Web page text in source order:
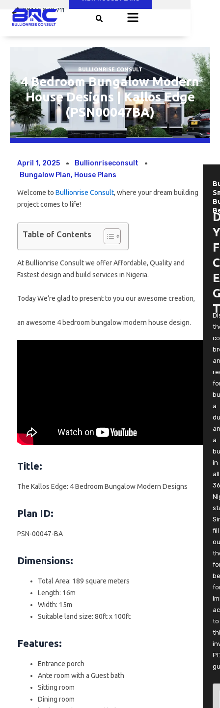
content
08145 879 711
BULLIONRISE CONSULT
4 Bedroom Bungalow Modern
House Designs | Kallos Edge
(PSN00047BA)
April 1, 2025
Bullionriseconsult
Bungalow Plan, House Plans
Welcome to Bullionrise Consult, where your dream building
project comes to life!
Table of Contents
At Bullionrise Consult we offer Affordable, Quality and
Fastest design and build services in Nigeria.
Today We’re glad to present to you our awesome creation,
an awesome 4 bedroom bungalow modern house design.
Title:
The Kallos Edge: 4 Bedroom Bungalow Modern Designs
Plan ID:
PSN-00047-BA
Dimensions:
Total Area: 189 square meters
Length: 16m
Width: 15m
Suitable land size: 80ft x 100ft
Features:
Entrance porch
Ante room with a Guest bath
Sitting room
Dining room
a
a
in
all
36
fill
to